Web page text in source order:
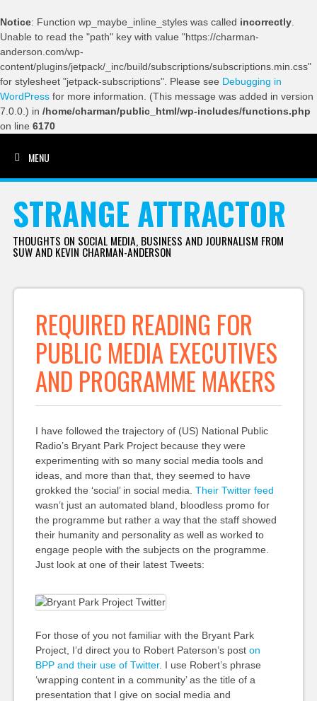
Notice: Function wp_maybe_inline_styles was called incorrectly
Unable to read the "path" key with value "https://charman-
anderson.com/wp-
content/plugins/jetpack/_inc/build/subscriptions/subscriptions.min.css"
for stylesheet "jetpack-subscriptions". Please see Debugging in
WordPress for more information. (This message was added in version
7.0.0.) in /home/charman/public_html/wp-includes/functions.php
on line 6170
MENU
STRANGE ATTRACTOR
THOUGHTS ON SOCIAL MEDIA, BUSINESS AND JOURNALISM FROM
SUW AND KEVIN CHARMAN-ANDERSON
REQUIRED READING FOR
PUBLIC MEDIA EXECUTIVES
AND PROGRAMME MAKERS
I have followed the trajectory of (US) National Public
Radio’s Bryant Park Project because they were
experimenting with so many social media tools and
ideas, and more than that, they seemed to have
grokked the ‘social’ in social media. Their Twitter feed
wasn’t just an automated bland, bloodless promo for
the programme but rather a way that the staff showed
their humanity and personality as well as worked to
engage people with the subjects on the programme.
Just look at one of their latest Tweets:
For those of you not familiar with the Bryant Park
Project, I’d direct you to Robert Paterson’s post on
BPP and their use of Twitter. I use Robert’s phrase
‘wrapping content in a community’ as the title of a
presentation that I give on social media and